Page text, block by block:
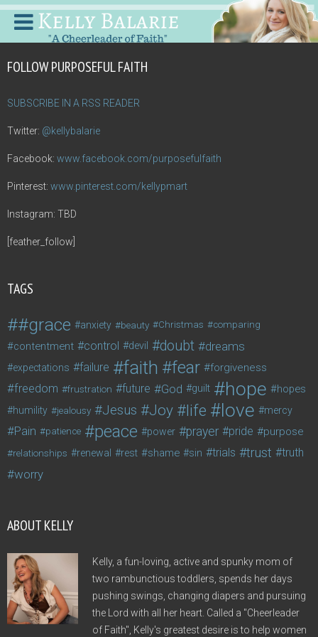
FOLLOW PURPOSEFUL FAITH
SUBSCRIBE IN A RSS READER
Twitter: @kellybalarie
Facebook: www.facebook.com/purposefulfaith
Pinterest: www.pinterest.com/kellypmart
Instagram: TBD
[feather_follow]
TAGS
#grace anxiety beauty Christmas comparing
contentment control devil doubt dreams
expectations failure faith fear forgiveness
freedom frustration future God guilt hope hopes
humility jealousy Jesus Joy life love mercy
Pain patience peace power prayer pride purpose
relationships renewal rest shame sin trials trust truth
worry
ABOUT KELLY
Kelly, a fun-loving, active and spunky mom of
two rambunctious toddlers, spends her days
pushing swings, changing diapers and pursuing
the Lord with all her heart. Called a "Cheerleader
of Faith", Kelly's greatest desire is to help women